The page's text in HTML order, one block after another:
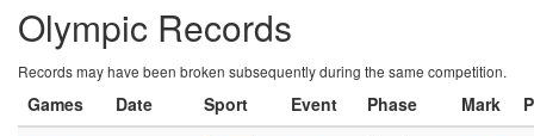
Olympic Records
Records may have been broken subsequently during the same competition.
Games Date Sport Event Phase Mark